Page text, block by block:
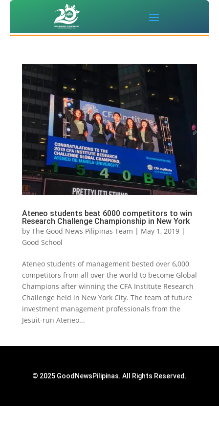
Ateneo students beat 6000 competitors to win
Research Challenge Championship in New York
by The Good News Pilipinas Team | May 1, 2019|
Good School
Ateneo students of management bested over 6,000
competitors from all over the world to become Global
Champions after winning the CFA Institute Research
Challenge held in New York City. The team of future
investment management professionals from the
Jesuit-run Ateneo...
© 2025 GoodNewsPilipinas. All Rights Reserved.